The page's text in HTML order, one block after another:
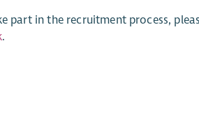
part in the recruitment process,
.